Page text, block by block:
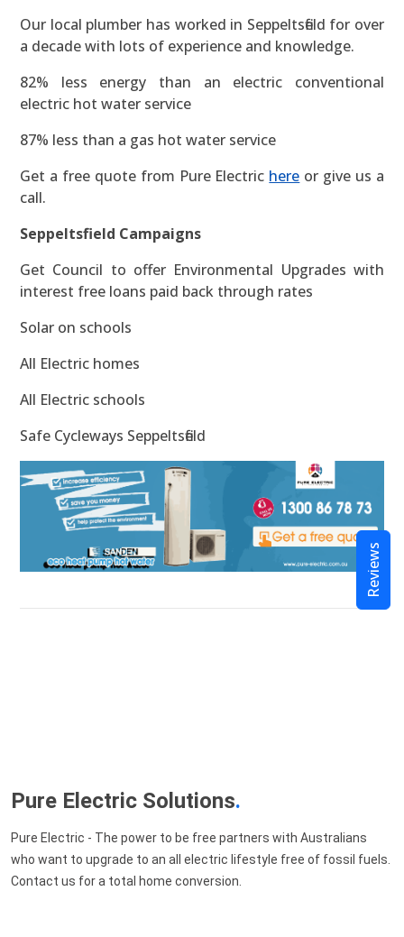
Our local plumber has worked in Seppeltsfield for over
a decade with lots of experience and knowledge.
82% less energy than an electric conventional
electric hot water service
87% less than a gas hot water service
Get a free quote from Pure Electric here or give us a
call.
Seppeltsfield Campaigns
Get Council to offer Environmental Upgrades with
interest free loans paid back through rates
Solar on schools
All Electric homes
All Electric schools
Safe Cycleways Seppeltsfield
Pure Electric Solutions.
Pure Electric - The power to be free partners with Australians
who want to upgrade to an all electric lifestyle free of fossil fuels.
Contact us for a total home conversion.
Reviews